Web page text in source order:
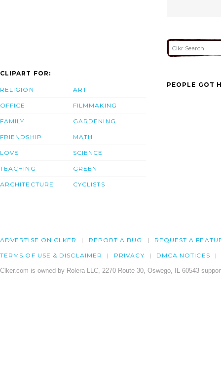
CLIPART FOR:
RELIGION
OFFICE
FAMILY
FRIENDSHIP
LOVE
TEACHING
ARCHITECTURE
ART
FILMMAKING
GARDENING
MATH
SCIENCE
GREEN
CYCLISTS
PEOPLE GOT
ADVERTISE ON CLKER REPORT A BUG REQUEST A
TERMS OF USE & DISCLAIMER PRIVACY DMCA NOTICES
Clker.com is owned by Rolera LLC, 2270 Route 30, Oswego, IL 60543